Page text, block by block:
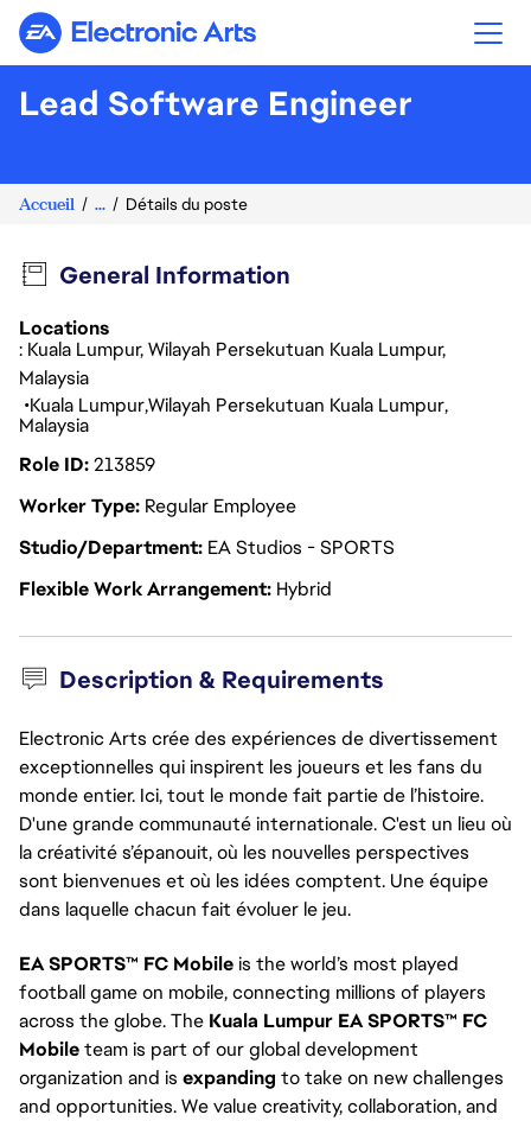
Electronic Arts
Lead Software Engineer
Accueil ... Détails du poste
General Information
Locations
: Kuala Lumpur, Wilayah Persekutuan Kuala Lumpur,
Malaysia
Kuala LumpurWilayah Persekutuan Kuala Lumpur
Malaysia
Role ID213859
Worker Type Regular Employee
Studio/Department EA Studios - SPORTS
Flexible Work Arrangement Hybrid
Description & Requirements
Electronic Arts crée des expériences de divertissement
exceptionnelles qui inspirent les joueurs et les fans du
monde entier. Ici, tout le monde fait partie de l’histoire.
D'une grande communauté internationale. C'est un lieu où
la créativité s’épanouit, où les nouvelles perspectives
sont bienvenues et où les idées comptent. Une équipe
dans laquelle chacun fait évoluer le jeu.
EA SPORTS™ FC Mobileis the world’s most played
football game on mobile, connecting millions of players
across the globe. The Kuala Lumpur EA SPORTS™ FC
Mobileteam is part of our global development
organization and is expanding to take on new challenges
and opportunities. We value creativity, collaboration, and